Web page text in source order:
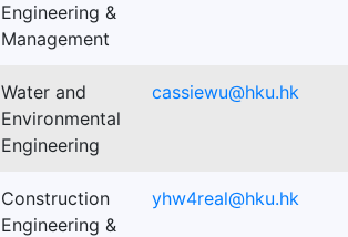
Engineering &
Management
Water and
Environmental
Engineering
cassiewu@hku.hk
Construction
Engineering &
yhw4real@hku.hk